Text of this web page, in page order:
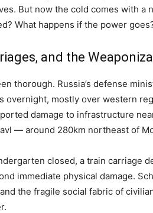
But now the cold comes with a
What happens if the power
and the
thorough. Russia’s defense
overnight, mostly over western
damage to infrastructure
— around 280km northeast of
closed, a train carriage
immediate physical damage.
the fragile social fabric of